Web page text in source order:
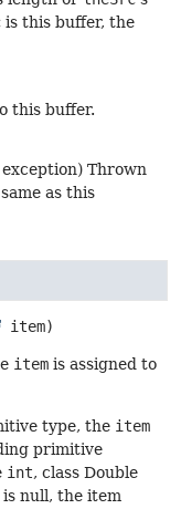
is this buffer, the
this buffer.
Thrown
as this
item)
item is assigned to
type, the item
primitive
int, class Double
is null, the item